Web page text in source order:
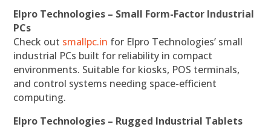
Elpro Technologies – Small Form-Factor Industrial
PCs
Check out smallpc.in for Elpro Technologies’ small
industrial PCs built for reliability in compact
environments. Suitable for kiosks, POS terminals,
and control systems needing space-efficient
computing.
Elpro Technologies – Rugged Industrial Tablets